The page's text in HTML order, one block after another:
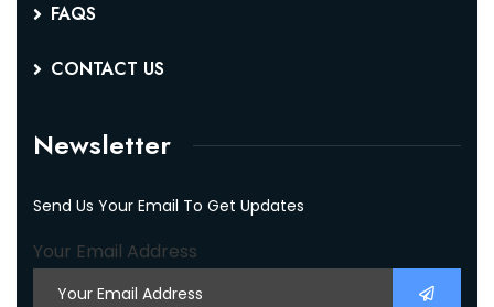
FAQS
CONTACT US
Newsletter
Send Us Your Email To Get Updates
Your Email Address